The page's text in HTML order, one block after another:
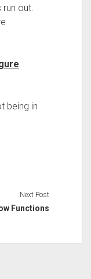
out.
being in
Next Post
Functions